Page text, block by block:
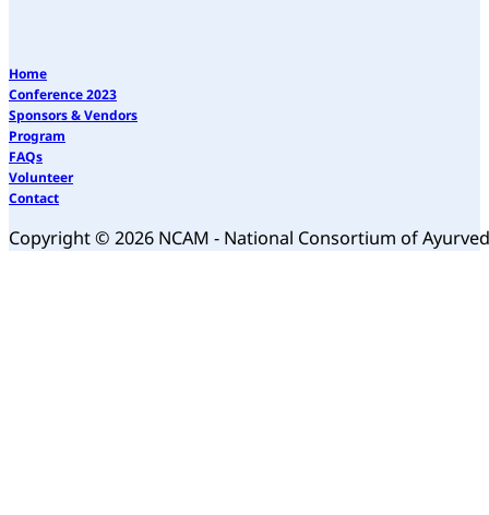
Home
Conference 2023
Sponsors & Vendors
Program
FAQs
Volunteer
Contact
Copyright © 2026 NCAM - National Consortium of